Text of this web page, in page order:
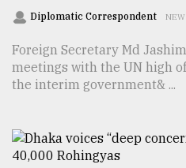
Diplomatic Correspondent
Foreign Secretary Md
meetings with the UN high
the interim government& ...